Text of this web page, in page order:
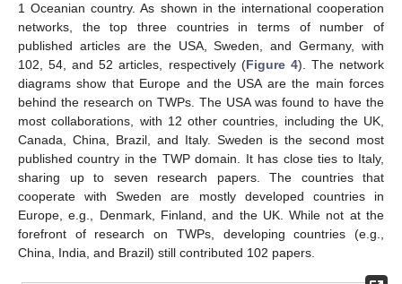
1 Oceanian country. As shown in the international cooperation
networks, the top three countries in terms of number of
published articles are the USA, Sweden, and Germany, with
102, 54, and 52 articles, respectively (Figure 4). The network
diagrams show that Europe and the USA are the main forces
behind the research on TWPs. The USA was found to have the
most collaborations, with 12 other countries, including the UK,
Canada, China, Brazil, and Italy. Sweden is the second most
published country in the TWP domain. It has close ties to Italy,
sharing up to seven research papers. The countries that
cooperate with Sweden are mostly developed countries in
Europe, e.g., Denmark, Finland, and the UK. While not at the
forefront of research on TWPs, developing countries (e.g.,
China, India, and Brazil) still contributed 102 papers.